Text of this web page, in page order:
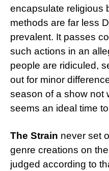
encapsulate religious
methods are far less
prevalent. It passes
such actions in an
people are ridiculed,
out for minor
season of a show not
seems an ideal time
The Strain never set
genre creations on
judged according to